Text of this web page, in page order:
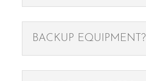
BACKUP EQUIPMENT?